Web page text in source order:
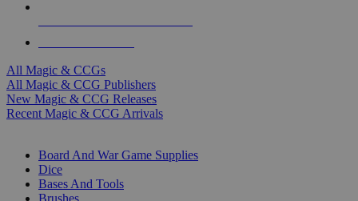
All Magic & CCGs
All Magic & CCG Publishers
New Magic & CCG Releases
Recent Magic & CCG Arrivals
Board And War Game Supplies
Dice
Bases And Tools
Brushes